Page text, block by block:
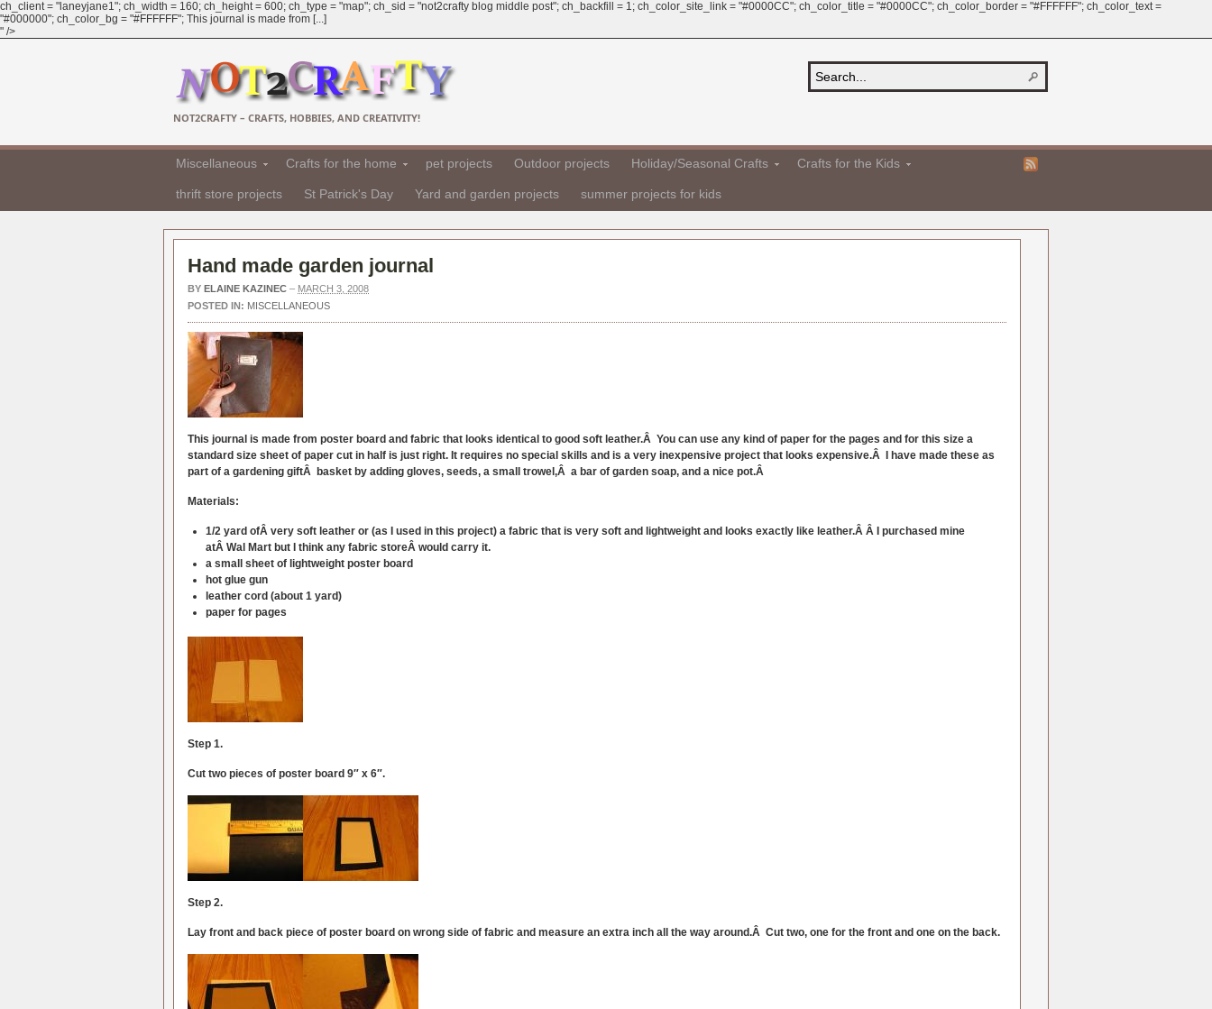
ch_client = "laneyjane1"; ch_width = 160; ch_height = 600; ch_type = "map"; ch_sid = "not2crafty blog middle post"; ch_backfill = 1; ch_color_site_link = "#0000CC"; ch_color_title = "#0000CC"; ch_color_border = "#FFFFFF"; ch_color_text =
"#000000"; ch_color_bg = "#FFFFFF"; This journal is made from [...]
" />
NOT2CRAFTY – CRAFTS, HOBBIES, AND CREATIVITY!
Miscellaneous Crafts for the home pet projects Outdoor projects Holiday/Seasonal Crafts Crafts for the Kids
thrift store projects St Patrick's Day Yard and garden projects summer projects for kids
Hand made garden journal
BY ELAINE KAZINEC – MARCH 3, 2008
POSTED IN: MISCELLANEOUS
This journal is made from poster board and fabric that looks identical to good soft leather.Â You can use any kind of paper for the pages and for this size a
standard size sheet of paper cut in half is just right. It requires no special skills and is a very inexpensive project that looks expensive.Â I have made these as
part of a gardening giftÂ basket by adding gloves, seeds, a small trowel,Â a bar of garden soap, and a nice pot.Â
Materials:
1/2 yard ofÂ very soft leather or (as I used in this project) a fabric that is very soft and lightweight and looks exactly like leather.Â Â I purchased mine
atÂ Wal Mart but I think any fabric storeÂ would carry it.
a small sheet of lightweight poster board
hot glue gun
leather cord (about 1 yard)
paper for pages
Step 1.
Cut two pieces of poster board 9″ x 6″.
Step 2.
Lay front and back piece of poster board on wrong side of fabric and measure an extra inch all the way around.Â Cut two, one for the front and one on the back.